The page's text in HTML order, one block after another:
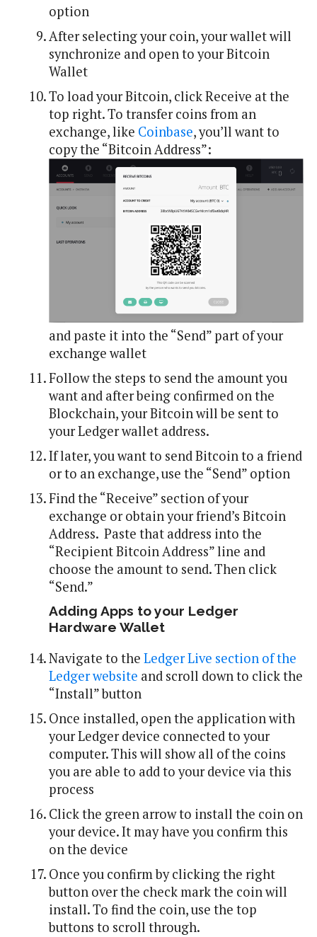
option
After selecting your coin, your wallet will
synchronize and open to your Bitcoin
Wallet
To load your Bitcoin, click Receive at the
top right. To transfer coins from an
exchange, like Coinbase, you’ll want to
copy the “Bitcoin Address”:
and paste it into the “Send” part of your
exchange wallet
Follow the steps to send the amount you
want and after being confirmed on the
Blockchain, your Bitcoin will be sent to
your Ledger wallet address.
If later, you want to send Bitcoin to a friend
or to an exchange, use the “Send” option
Find the “Receive” section of your
exchange or obtain your friend’s Bitcoin
Address. Paste that address into the
“Recipient Bitcoin Address” line and
choose the amount to send. Then click
“Send.”
Adding Apps to your Ledger
Hardware Wallet
Navigate to the Ledger Live section of the
Ledger website and scroll down to click the
“Install” button
Once installed, open the application with
your Ledger device connected to your
computer. This will show all of the coins
you are able to add to your device via this
process
Click the green arrow to install the coin on
your device. It may have you confirm this
on the device
Once you confirm by clicking the right
button over the check mark the coin will
install. To find the coin, use the top
buttons to scroll through.